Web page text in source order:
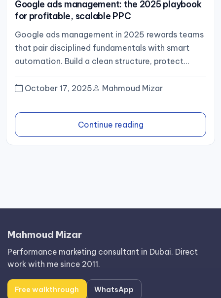
Google ads management: the 2025 playbook
for profitable, scalable PPC
Google ads management in 2025 rewards teams
that pair disciplined fundamentals with smart
automation. Build a clean structure, protect
signal quality with tight themes and...
October 17, 2025
Mahmoud Mizar
Continue reading
Mahmoud Mizar
Performance marketing consultant in Dubai. Direct
work with me since 2011.
Free walkthrough WhatsApp